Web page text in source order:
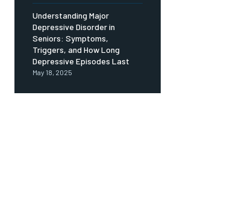
Understanding Major
Depressive Disorder in
Seniors: Symptoms,
Triggers, and How Long
Depressive Episodes Last
May 18, 2025